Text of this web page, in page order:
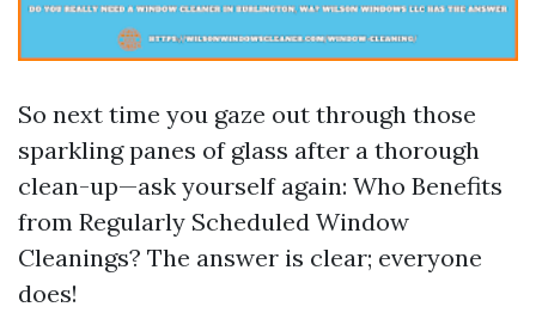
So next time you gaze out through those
sparkling panes of glass after a thorough
clean-up—ask yourself again: Who Benefits
from Regularly Scheduled Window
Cleanings? The answer is clear; everyone
does!